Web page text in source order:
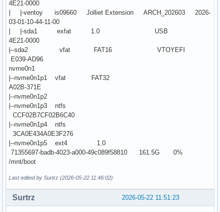
4E21-0000
| |-ventoy is09660 Jolliet Extension ARCH_202603 2026-
03-01-10-44-11-00
| |-sda1 exfat 1.0 USB
4E21-0000
|--sda2 vfat FAT16 VTOYEFI
E039-AD96
nvme0n1
|--nvme0n1p1 vfat FAT32
A02B-371E
|--nvme0n1p2
|--nvme0n1p3 ntfs
CCF02B7CF02B6C40
|--nvme0n1p4 ntfs
3CA0E434A0E3F276
|--nvme0n1p5 ext4 1.0
71355697-badb-4023-a000-49c089f58810 161.5G 0%
/mnt/boot
Last edited by Surtrz (2026-05-22 11:46:02)
2026-05-22 11:51:23
Surtrz